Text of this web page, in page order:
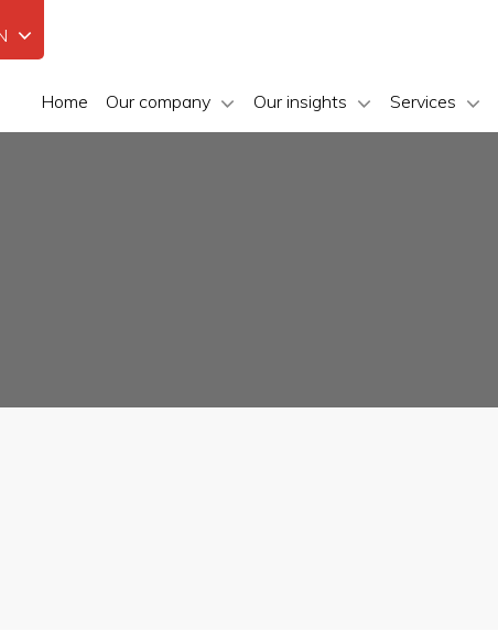
Home Our company Our insights Services